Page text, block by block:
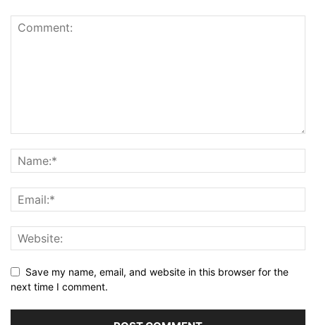
Save my name, email, and website in this browser for the
next time I comment.